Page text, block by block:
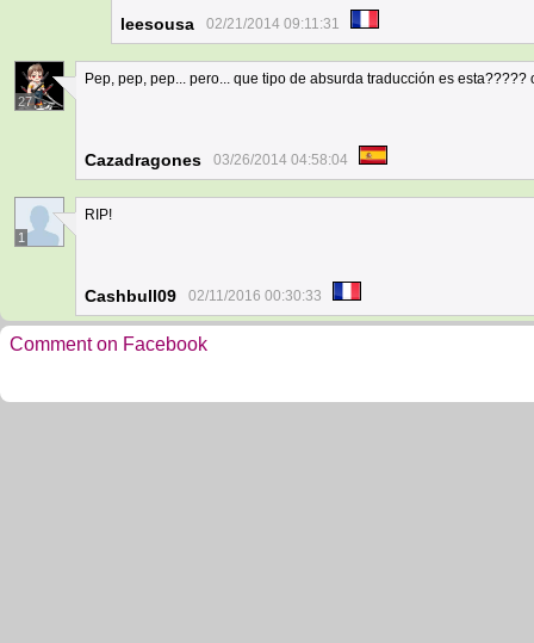
leesousa 02/21/2014 09:11:31
27
Pep, pep, pep... pero... que tipo de absurda traducción es esta?????
Cazadragones 03/26/2014 04:58:04
1
RIP!
Cashbull09 02/11/2016 00:30:33
Comment on Facebook